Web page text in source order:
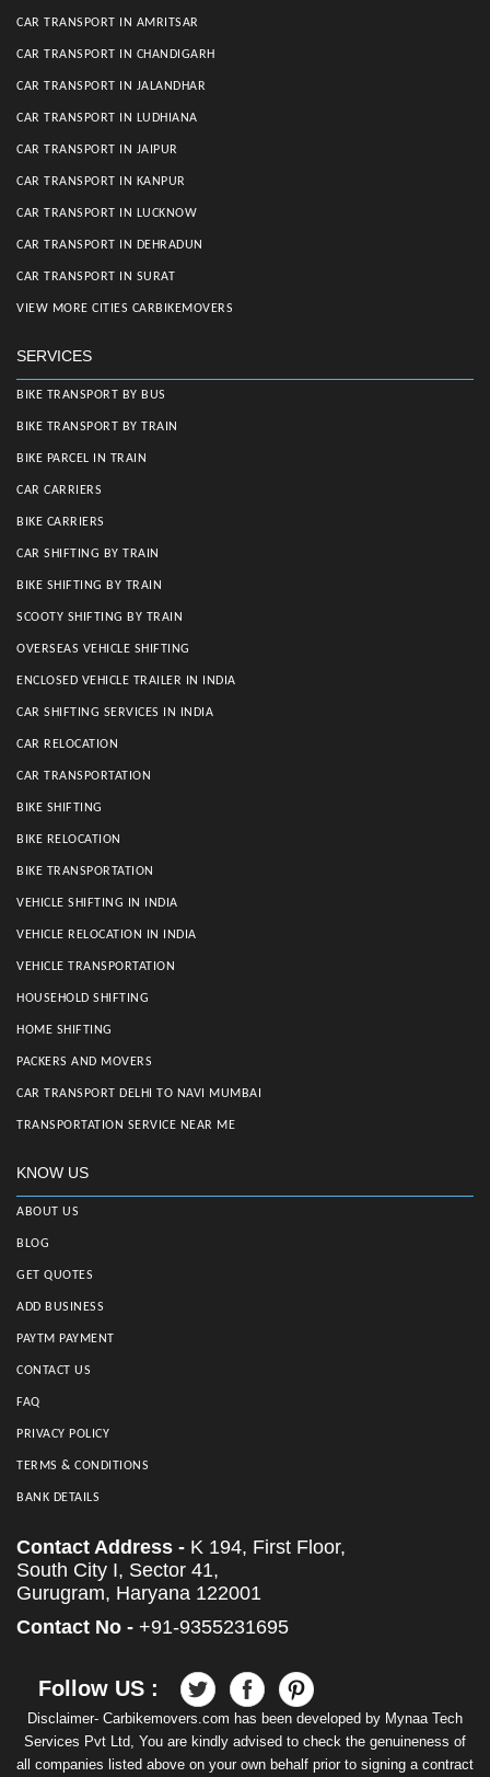
CAR TRANSPORT IN AMRITSAR
CAR TRANSPORT IN CHANDIGARH
CAR TRANSPORT IN JALANDHAR
CAR TRANSPORT IN LUDHIANA
CAR TRANSPORT IN JAIPUR
CAR TRANSPORT IN KANPUR
CAR TRANSPORT IN LUCKNOW
CAR TRANSPORT IN DEHRADUN
CAR TRANSPORT IN SURAT
VIEW MORE CITIES CARBIKEMOVERS
SERVICES
BIKE TRANSPORT BY BUS
BIKE TRANSPORT BY TRAIN
BIKE PARCEL IN TRAIN
CAR CARRIERS
BIKE CARRIERS
CAR SHIFTING BY TRAIN
BIKE SHIFTING BY TRAIN
SCOOTY SHIFTING BY TRAIN
OVERSEAS VEHICLE SHIFTING
ENCLOSED VEHICLE TRAILER IN INDIA
CAR SHIFTING SERVICES IN INDIA
CAR RELOCATION
CAR TRANSPORTATION
BIKE SHIFTING
BIKE RELOCATION
BIKE TRANSPORTATION
VEHICLE SHIFTING IN INDIA
VEHICLE RELOCATION IN INDIA
VEHICLE TRANSPORTATION
HOUSEHOLD SHIFTING
HOME SHIFTING
PACKERS AND MOVERS
CAR TRANSPORT DELHI TO NAVI MUMBAI
TRANSPORTATION SERVICE NEAR ME
KNOW US
ABOUT US
BLOG
GET QUOTES
ADD BUSINESS
PAYTM PAYMENT
CONTACT US
FAQ
PRIVACY POLICY
TERMS & CONDITIONS
BANK DETAILS
Contact Address - K 194, First Floor,
South City I, Sector 41,
Gurugram, Haryana 122001
Contact No - +91-9355231695
Follow US :
Disclaimer- Carbikemovers.com has been developed by Mynaa Tech
Services Pvt Ltd, You are kindly advised to check the genuineness of
all companies listed above on your own behalf prior to signing a contract